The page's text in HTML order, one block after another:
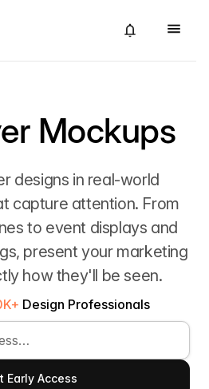
Mockups
designs in real-world
capture attention. From
to event displays and
present your marketing
how they'll be seen.
Design Professionals